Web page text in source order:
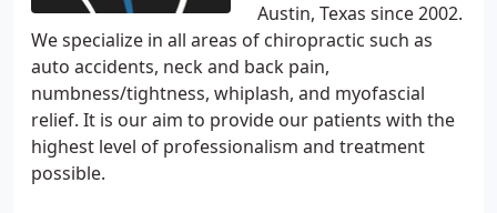
Austin, Texas since 2002.
We specialize in all areas of chiropractic such as
auto accidents, neck and back pain,
numbness/tightness, whiplash, and myofascial
relief. It is our aim to provide our patients with the
highest level of professionalism and treatment
possible.